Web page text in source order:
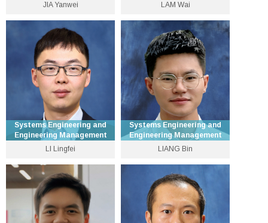
Assistant Professor
3943 8241
ywjia [at] se.cuhk.edu.hk
Personal Website
JIA Yanwei
Professor
3943 8305
wlam [at] se.cuhk.edu.hk
Personal Website
LAM Wai
Systems Engineering and
Engineering Management
(Undergraduate) and
Professor
3943 8329
lfli [at] se.cuhk.edu.hk
Personal Website
LI Lingfei
Systems Engineering and
Engineering Management
3943 8333
bliang [at] se.cuhk.edu.hk
Personal Website
LIANG Bin